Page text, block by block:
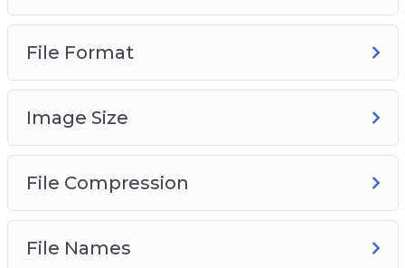
File Names
Audit Automation
File Format
Image Size
File Compression
File Names